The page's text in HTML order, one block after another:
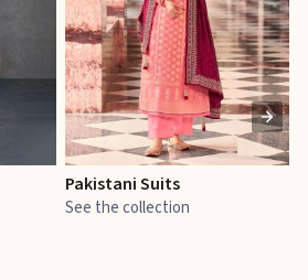
Pakistani Suits
See the collection